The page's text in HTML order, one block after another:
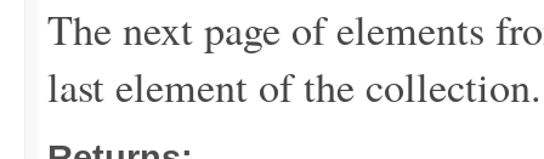
The next page of elements
last element of the collection.